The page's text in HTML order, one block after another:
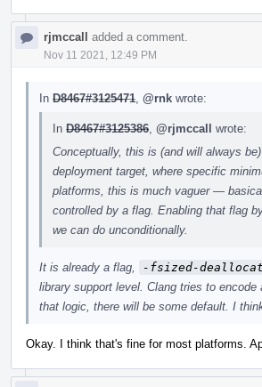
rjmccall added a comment.
Nov 11 2021, 12:49 PM
In D8467#3125471 @rnk wrote:
In D8467#3125386 @rjmccall wrote:
Conceptually, this is (and will always
deployment target, where specific
platforms, this is much vaguer —
controlled by a flag. Enabling that flag
we can do unconditionally.
It is already a flag, -fsized-
library support level. Clang tries to
that logic, there will be some default. I
Okay. I think that's fine for most platforms.